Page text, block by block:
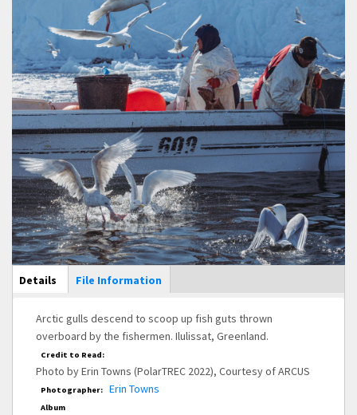
Main Display
Details (active
tab)
File Information
Arctic gulls descend to scoop up fish guts thrown
overboard by the fishermen. Ilulissat, Greenland.
Credit to Read:
Photo by Erin Towns (PolarTREC 2022), Courtesy of ARCUS
Photographer: Erin Towns
Album